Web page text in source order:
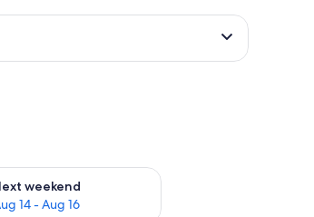
weekend
14 - Aug 16
for next weekend Aug 14 - Aug 16